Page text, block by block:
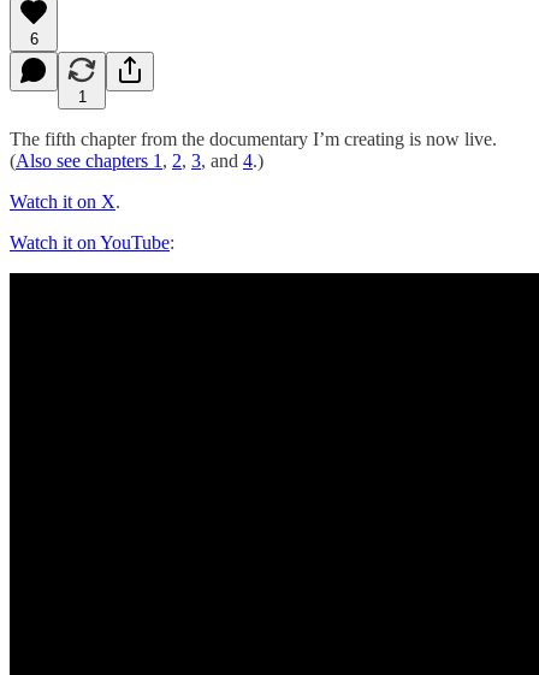
6
1
The fifth chapter from the documentary I’m creating is now live.
(Also see chapters 1 , 2, 3, and 4.)
Watch it on X.
Watch it on YouTube: